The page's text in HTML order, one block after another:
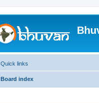
Quick links
Board index